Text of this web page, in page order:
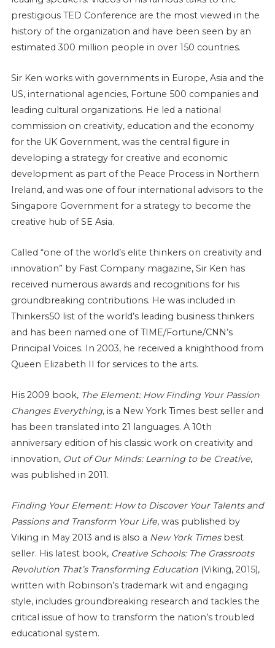
prestigious TED Conference are the most viewed in the
history of the organization and have been seen by an
estimated 300 million people in over 150 countries.
Sir Ken works with governments in Europe, Asia and the
US, international agencies, Fortune 500 companies and
leading cultural organizations. He led a national
commission on creativity, education and the economy
for the UK Government, was the central figure in
developing a strategy for creative and economic
development as part of the Peace Process in Northern
Ireland, and was one of four international advisors to the
Singapore Government for a strategy to become the
creative hub of SE Asia.
Called “one of the world’s elite thinkers on creativity and
innovation” by Fast Company magazine, Sir Ken has
received numerous awards and recognitions for his
groundbreaking contributions. He was included in
Thinkers50 list of the world’s leading business thinkers
and has been named one of TIME/Fortune/CNN’s
Principal Voices. In 2003, he received a knighthood from
Queen Elizabeth II for services to the arts.
His 2009 book, The Element: How Finding Your Passion
Changes Everything, is a New York Times best seller and
has been translated into 21 languages. A 10th
anniversary edition of his classic work on creativity and
innovation, Out of Our Minds: Learning to be Creative,
was published in 2011.
Finding Your Element: How to Discover Your Talents and
Passions and Transform Your Life, was published by
Viking in May 2013 and is also a New York Timesbest
seller. His latest book, Creative Schools: The Grassroots
Revolution That’s Transforming Education (Viking, 2015),
written with Robinson’s trademark wit and engaging
style, includes groundbreaking research and tackles the
critical issue of how to transform the nation’s troubled
educational system.